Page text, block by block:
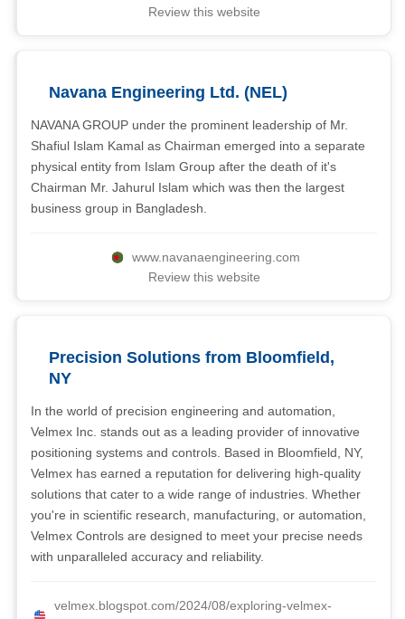
Review this website
Navana Engineering Ltd. (NEL)
NAVANA GROUP under the prominent leadership of Mr.
Shafiul Islam Kamal as Chairman emerged into a separate
physical entity from Islam Group after the death of it's
Chairman Mr. Jahurul Islam which was then the largest
business group in Bangladesh.
www.navanaengineering.com
Review this website
Precision Solutions from Bloomfield,
NY
In the world of precision engineering and automation,
Velmex Inc. stands out as a leading provider of innovative
positioning systems and controls. Based in Bloomfield, NY,
Velmex has earned a reputation for delivering high-quality
solutions that cater to a wide range of industries. Whether
you're in scientific research, manufacturing, or automation,
Velmex Controls are designed to meet your precise needs
with unparalleled accuracy and reliability.
velmex.blogspot.com/2024/08/exploring-velmex-